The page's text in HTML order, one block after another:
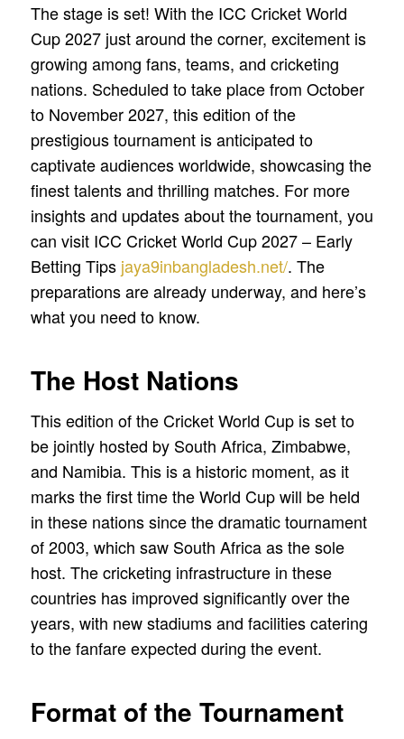
The stage is set! With the ICC Cricket World
Cup 2027 just around the corner, excitement is
growing among fans, teams, and cricketing
nations. Scheduled to take place from October
to November 2027, this edition of the
prestigious tournament is anticipated to
captivate audiences worldwide, showcasing the
finest talents and thrilling matches. For more
insights and updates about the tournament, you
can visit ICC Cricket World Cup 2027 – Early
Betting Tips jaya9inbangladesh.net/. The
preparations are already underway, and here’s
what you need to know.
The Host Nations
This edition of the Cricket World Cup is set to
be jointly hosted by South Africa, Zimbabwe,
and Namibia. This is a historic moment, as it
marks the first time the World Cup will be held
in these nations since the dramatic tournament
of 2003, which saw South Africa as the sole
host. The cricketing infrastructure in these
countries has improved significantly over the
years, with new stadiums and facilities catering
to the fanfare expected during the event.
Format of the Tournament